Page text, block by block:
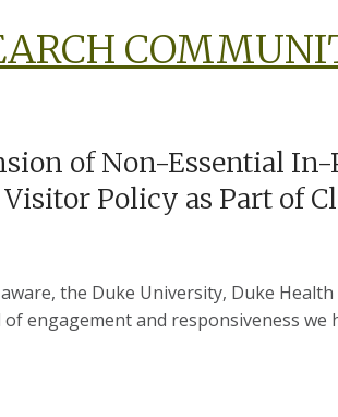
of Non-Essential
Policy as Part of
the Duke University, Duke
engagement and responsiveness